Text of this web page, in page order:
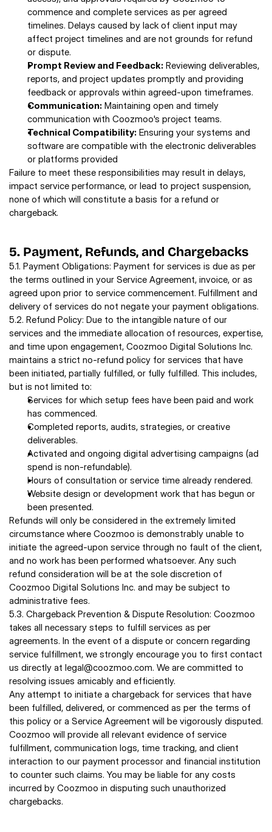
commence and complete services as per agreed
timelines. Delays caused by lack of client input may
affect project timelines and are not grounds for refund
or dispute.
Prompt Review and Feedback: Reviewing deliverables,
reports, and project updates promptly and providing
feedback or approvals within agreed-upon timeframes.
Communication: Maintaining open and timely
communication with Coozmoo's project teams.
Technical Compatibility: Ensuring your systems and
software are compatible with the electronic deliverables
or platforms provided
Failure to meet these responsibilities may result in delays,
impact service performance, or lead to project suspension,
none of which will constitute a basis for a refund or
chargeback.
5. Payment, Refunds, and Chargebacks
5.1. Payment Obligations: Payment for services is due as per
the terms outlined in your Service Agreement, invoice, or as
agreed upon prior to service commencement. Fulfillment and
delivery of services do not negate your payment obligations.
5.2. Refund Policy: Due to the intangible nature of our
services and the immediate allocation of resources, expertise,
and time upon engagement, Coozmoo Digital Solutions Inc.
maintains a strict no-refund policy for services that have
been initiated, partially fulfilled, or fully fulfilled. This includes,
but is not limited to:
Services for which setup fees have been paid and work
has commenced.
Completed reports, audits, strategies, or creative
deliverables.
Activated and ongoing digital advertising campaigns (ad
spend is non-refundable).
Hours of consultation or service time already rendered.
Website design or development work that has begun or
been presented.
Refunds will only be considered in the extremely limited
circumstance where Coozmoo is demonstrably unable to
initiate the agreed-upon service through no fault of the client,
and no work has been performed whatsoever. Any such
refund consideration will be at the sole discretion of
Coozmoo Digital Solutions Inc. and may be subject to
administrative fees.
5.3. Chargeback Prevention & Dispute Resolution: Coozmoo
takes all necessary steps to fulfill services as per
agreements. In the event of a dispute or concern regarding
service fulfillment, we strongly encourage you to first contact
us directly at legal@coozmoo.com. We are committed to
resolving issues amicably and efficiently.
Any attempt to initiate a chargeback for services that have
been fulfilled, delivered, or commenced as per the terms of
this policy or a Service Agreement will be vigorously disputed.
Coozmoo will provide all relevant evidence of service
fulfillment, communication logs, time tracking, and client
interaction to our payment processor and financial institution
to counter such claims. You may be liable for any costs
incurred by Coozmoo in disputing such unauthorized
chargebacks.